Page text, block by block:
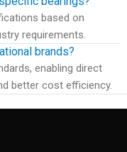
based on
requirements.
brands?
enabling direct
better cost efficiency.